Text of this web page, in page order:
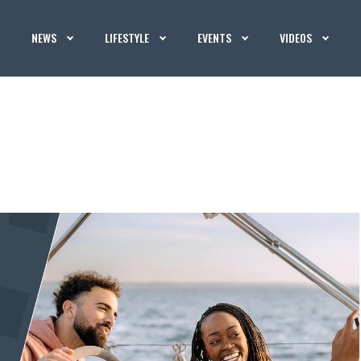
NEWS LIFESTYLE EVENTS VIDEOS